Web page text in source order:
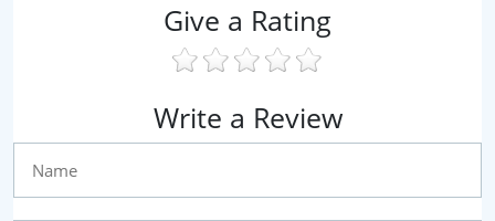
Give a Rating
Write a Review